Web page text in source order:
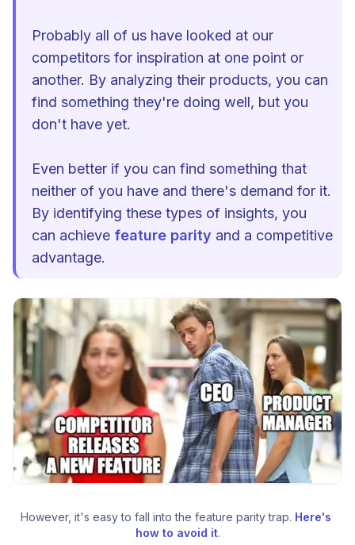
Probably all of us have looked at our
competitors for inspiration at one point or
another. By analyzing their products, you can
find something they're doing well, but you
don't have yet.
Even better if you can find something that
neither of you have and there's demand for it.
By identifying these types of insights, you
can achieve feature parity and a competitive
advantage.
However, it's easy to fall into the feature parity trap. Here's
how to avoid it.